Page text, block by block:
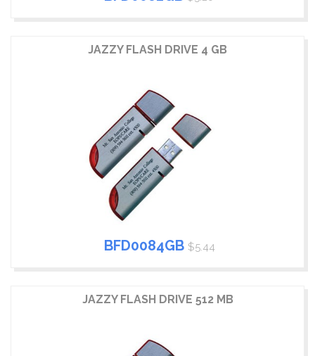
JAZZY FLASH DRIVE 4 GB
BFD0084GB $5.44
JAZZY FLASH DRIVE 512 MB